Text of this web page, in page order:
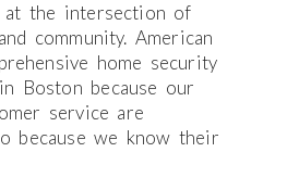
at the intersection of
community. American
home security
Boston because our
service are
because we know their